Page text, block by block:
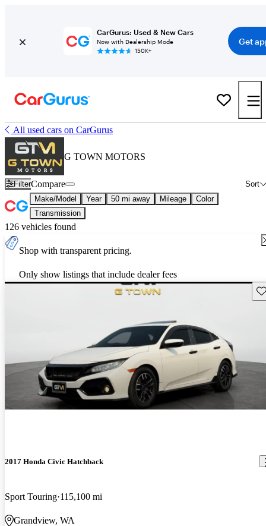
CarGurus: Used & New Cars
Now with Dealership Mode
150K+
Get
All used cars on CarGurus
G TOWN MOTORS
Filter Sort
Compare
Make/Model Year 50 mi away Mileage
Color
Transmission
126 vehicles found
Shop with transparent pricing.
Only show listings that include dealer fees
2017 Honda Civic Hatchback
Sport Touring 115,100 mi
Grandview, WA